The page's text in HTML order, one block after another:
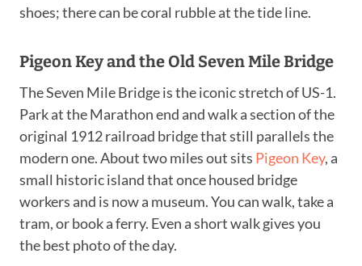
shoes; there can be coral rubble at the tide line.
Pigeon Key and the Old Seven Mile Bridge
The Seven Mile Bridge is the iconic stretch of US-1.
Park at the Marathon end and walk a section of the
original 1912 railroad bridge that still parallels the
modern one. About two miles out sits Pigeon Key, a
small historic island that once housed bridge
workers and is now a museum. You can walk, take a
tram, or book a ferry. Even a short walk gives you
the best photo of the day.